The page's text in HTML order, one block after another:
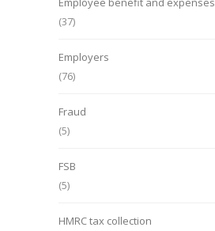
(37)
Employers
(76)
Fraud
(5)
FSB
(5)
HMRC tax collection